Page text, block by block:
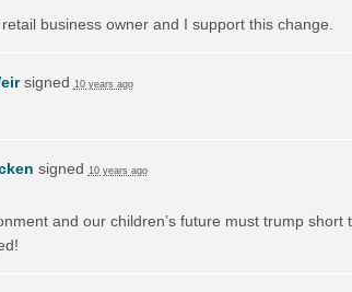
retail business owner and I support this change.
signed 10 years ago
signed 10 years ago
and our children’s future must trump